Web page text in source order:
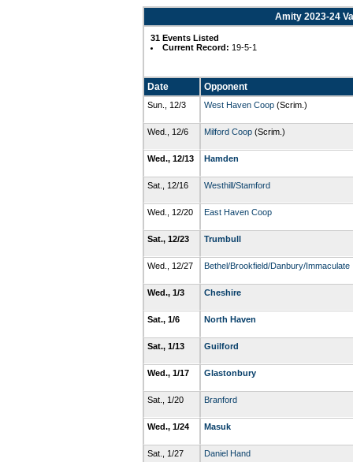
Amity 2023-24
31 Events Listed
Current Record: 19-5-1
Date Opponent
Sun., 12/3 West Haven Coop (Scrim.)
Wed., 12/6 Milford Coop (Scrim.)
Wed., 12/13 Hamden
Sat., 12/16 Westhill/Stamford
Wed., 12/20 East Haven Coop
Sat., 12/23 Trumbull
Wed., 12/27 Bethel/Brookfield/Danbury/Immaculate
Wed., 1/3 Cheshire
Sat., 1/6 North Haven
Sat., 1/13 Guilford
Wed., 1/17 Glastonbury
Sat., 1/20 Branford
Wed., 1/24 Masuk
Sat., 1/27 Daniel Hand